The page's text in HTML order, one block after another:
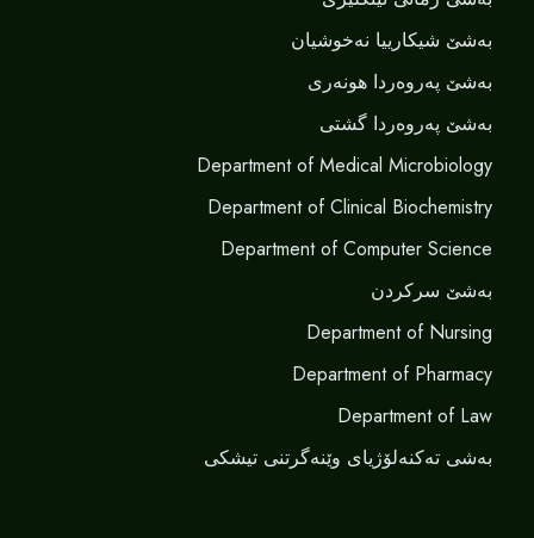
بەشێ شیکارییا نەخوشیان
بەشێ پەروەردا هونەری
بەشێ پەروەردا گشتی
Department of Medical Microbiology
Department of Clinical Biochemistry
Department of Computer Science
بەشێ سرکردن
Department of Nursing
Department of Pharmacy
Department of Law
بەشی تەکنەلۆژیای وێنەگرتنی تیشکی